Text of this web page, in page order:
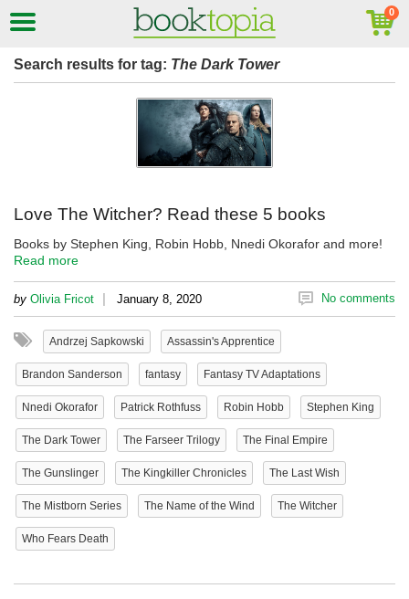
Search results for tag: The Dark Tower
Love The Witcher? Read these 5 books
Books by Stephen King, Robin Hobb, Nnedi Okorafor and more!
Read more
by Olivia Fricot | January 8, 2020 No comments
Andrzej Sapkowski Assassin's Apprentice
Brandon Sanderson fantasy Fantasy TV Adaptations
Nnedi Okorafor Patrick Rothfuss Robin Hobb Stephen King
The Dark Tower The Farseer Trilogy The Final Empire
The Gunslinger The Kingkiller Chronicles The Last Wish
The Mistborn Series The Name of the Wind The Witcher
Who Fears Death